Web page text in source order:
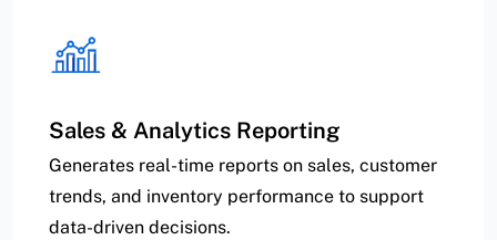
Sales & Analytics Reporting
Generates real-time reports on sales, customer
trends, and inventory performance to support
data-driven decisions.